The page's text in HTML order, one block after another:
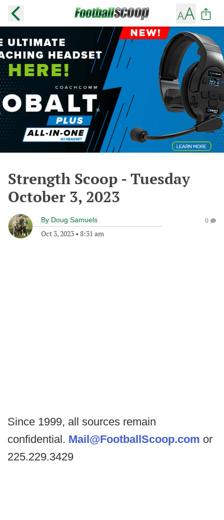
Strength Scoop - Tuesday
October 3, 2023
By Doug Samuels
Oct 3, 2023 • 8:31 am
0
Since 1999, all sources remain
confidential. Mail@FootballScoop.com or
225.229.3429